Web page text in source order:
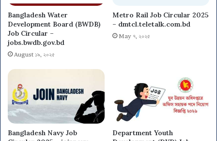
Bangladesh Water
Development Board (BWDB)
Job Circular –
jobs.bwdb.gov.bd
August ১৯, ২০২৫
Metro Rail Job Circular 2025
– dmtcl.teletalk.com.bd
May ৭, ২০২৫
Bangladesh Navy Job
Department Youth